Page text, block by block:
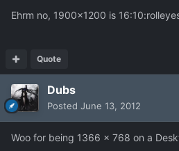
Ehrm no, 1900x1200 is
Quote
Dubs
Posted June 13, 2012
Woo for being 1366 x 768 on a